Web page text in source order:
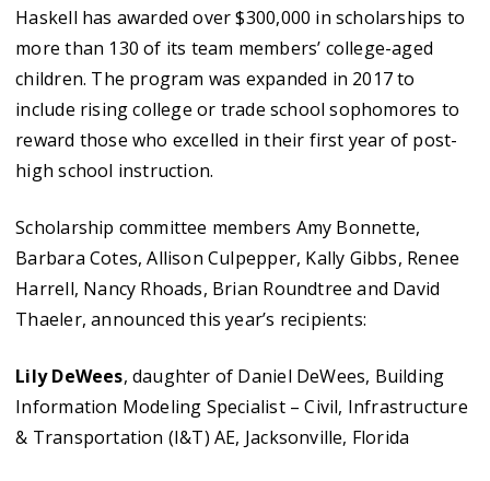
Haskell has awarded over $300,000 in scholarships to
more than 130 of its team members’ college-aged
children. The program was expanded in 2017 to
include rising college or trade school sophomores to
reward those who excelled in their first year of post-
high school instruction.
Scholarship committee members Amy Bonnette,
Barbara Cotes, Allison Culpepper, Kally Gibbs, Renee
Harrell, Nancy Rhoads, Brian Roundtree and David
Thaeler, announced this year’s recipients:
Lily DeWees, daughter of Daniel DeWees, Building
Information Modeling Specialist – Civil, Infrastructure
& Transportation (I&T) AE, Jacksonville, Florida